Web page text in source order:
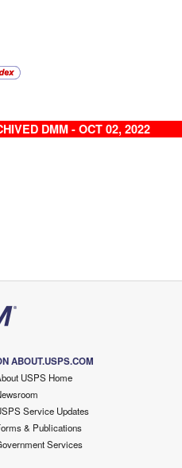
DMM - OCT 02, 2022
ABOUT.USPS.COM
USPS Home
Service Updates
& Publications
Services